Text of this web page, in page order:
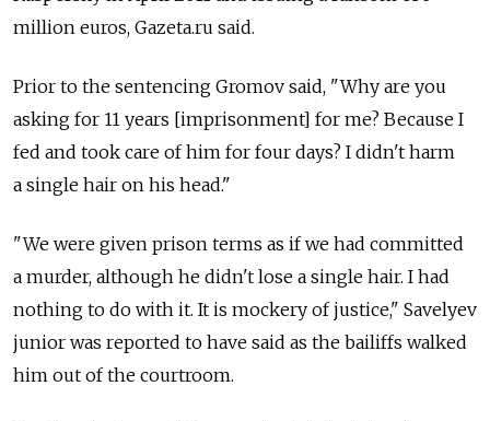
million euros, Gazeta.ru said.
Prior to the sentencing Gromov said, "Why are you
asking for 11 years [imprisonment] for me? Because I
fed and took care of him for four days? I didn't harm
a single hair on his head."
"We were given prison terms as if we had committed
a murder, although he didn't lose a single hair. I had
nothing to do with it. It is mockery of justice," Savelyev
junior was reported to have said as the bailiffs walked
him out of the courtroom.